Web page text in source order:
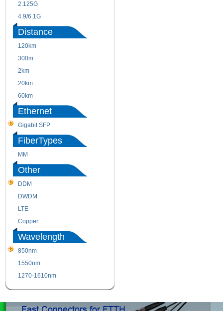
2.125G
4.9/6.1G
Distance
120km
300m
2km
20km
60km
Ethernet
Gigabit SFP
FiberTypes
MM
Other
DDM
DWDM
LTE
Copper
Wavelength
850nm
1550nm
1270-1610nm